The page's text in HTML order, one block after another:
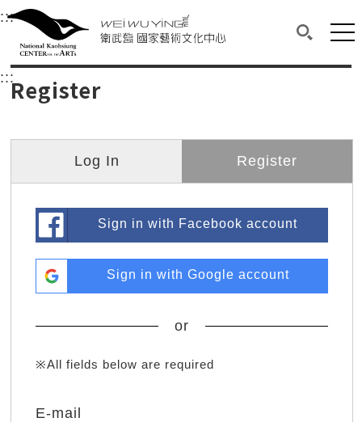
衛武營國家藝術文化中心
Main content area shows the content of each page.
:::Upper block, containing the links to the
衛武營國家藝術文化中心
::: Main content area shows the content of each
Register
Log In Register
Sign in with Facebook account
Sign in with Google account
or
※All fields below are required
E-mail